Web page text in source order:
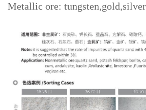
Metallic ore: